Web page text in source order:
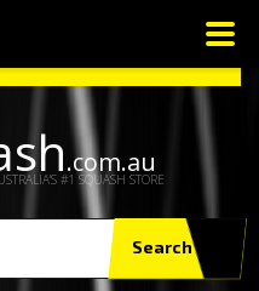
.com.au
#1 SQUASH STORE
Search